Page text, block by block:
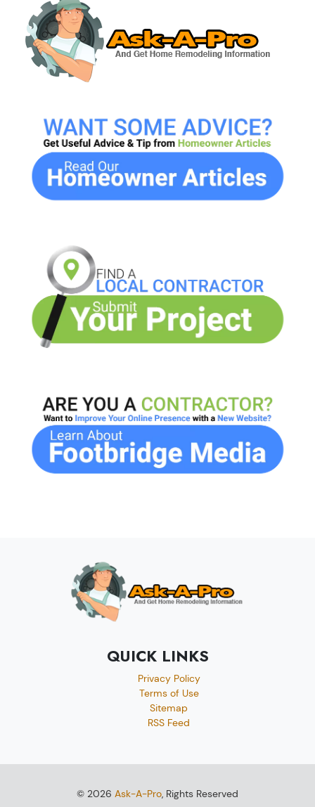
QUICK LINKS
Privacy Policy
Terms of Use
Sitemap
RSS Feed
© 2026 Ask-A-Pro, Rights Reserved